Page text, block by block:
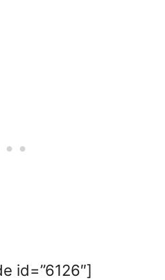
id=”6126″]